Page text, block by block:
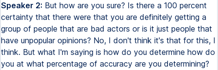
Speaker 2: But how are you sure? Is there a 100 percent
certainty that there were that you are definitely getting a
group of people that are bad actors or is it just people that
have unpopular opinions? No, I don't think it's that for this, I
think. But what I'm saying is how do you determine how do
you at what percentage of accuracy are you determining?